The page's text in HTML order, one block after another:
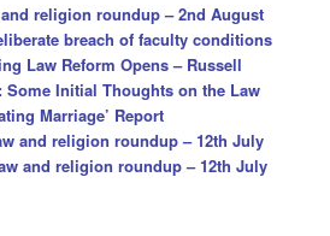
religion roundup – 2nd August
breach of faculty conditions
Law Reform Opens – Russell
Some Initial Thoughts on the Law
Marriage’ Report
and religion roundup – 12th July
and religion roundup – 12th July